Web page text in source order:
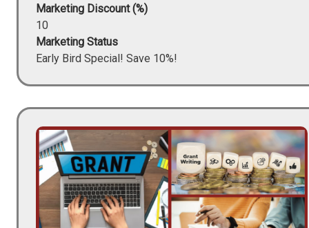
Marketing Discount (%)
10
Marketing Status
Early Bird Special! Save 10%!
Image